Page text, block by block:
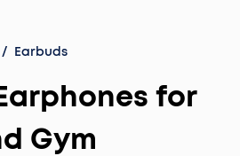
/ Earbuds
for
Gym